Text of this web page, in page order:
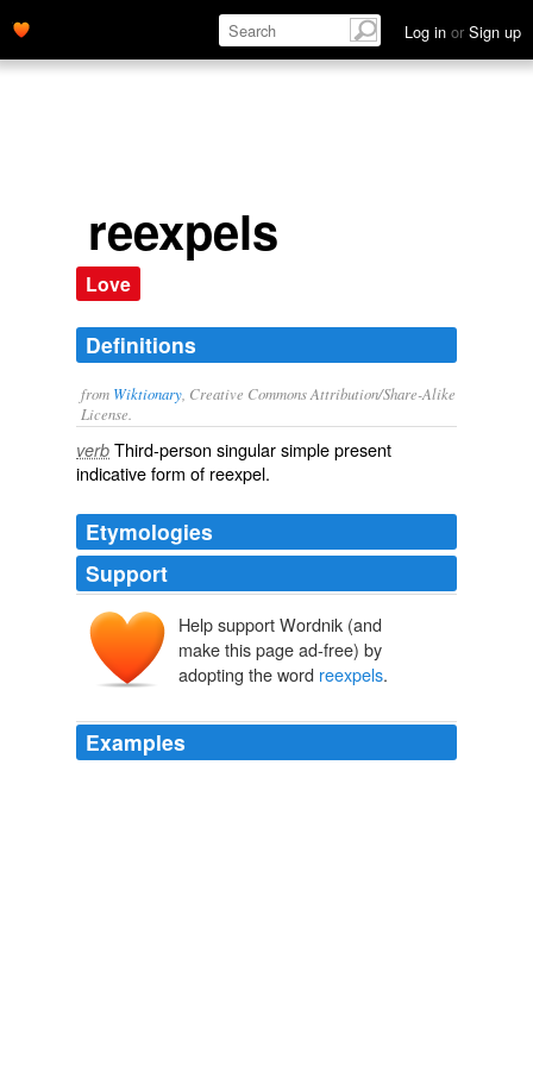
Log in or Sign up
reexpels
Love
Definitions
from Wiktionary , Creative Commons Attribution/Share-Alike
License.
verb Third-person singular simple present
indicative form of reexpel.
Etymologies
Support
Help support Wordnik (and
make this page ad-free) by
adopting the word reexpels.
Examples